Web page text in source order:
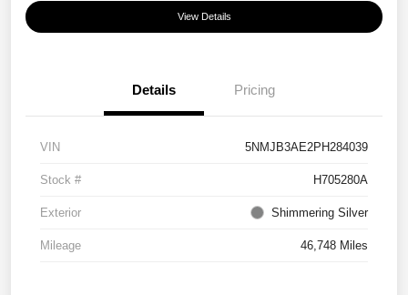
View Details
Details Pricing
VIN 5NMJB3AE2PH284039
Stock # H705280A
Exterior Shimmering Silver
Mileage 46,748 Miles